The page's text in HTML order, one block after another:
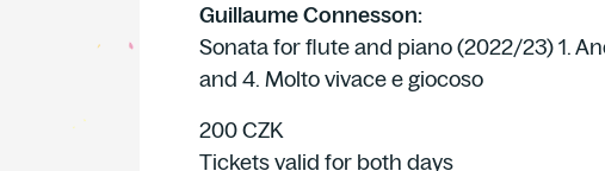
Guillaume Connesson:
Sonata for flute and piano (2022/23) 1.
and 4. Molto vivace e giocoso
200 CZK
Tickets valid for both days